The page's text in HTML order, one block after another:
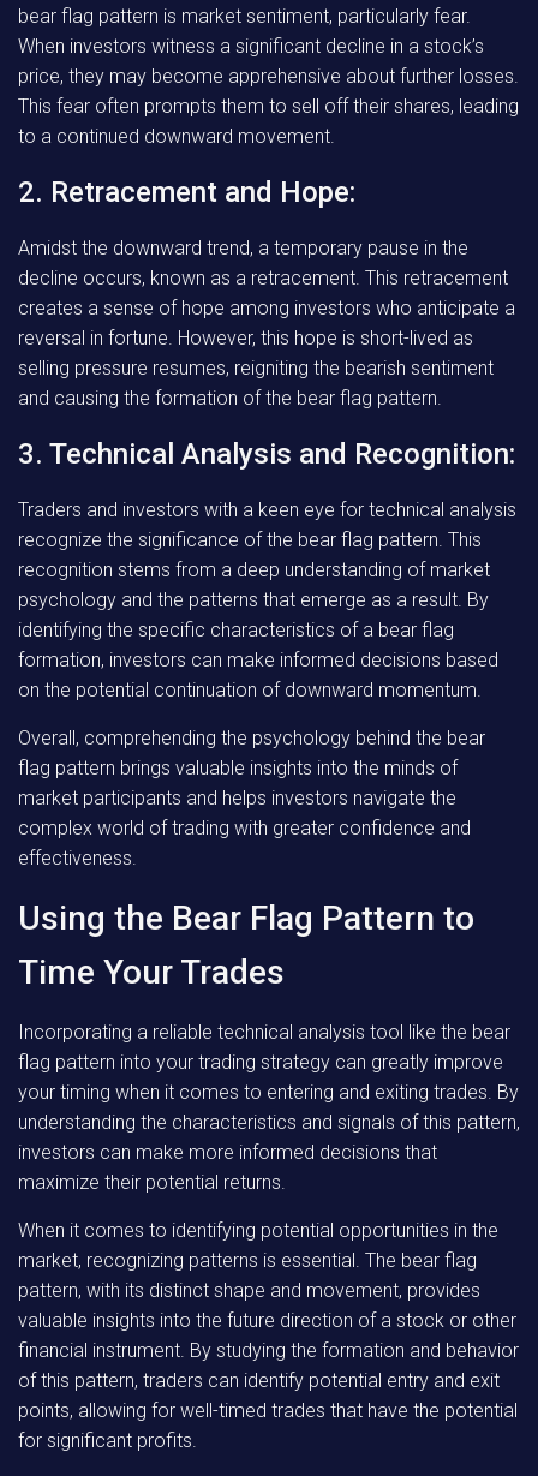
bear flag pattern is market sentiment, particularly fear.
When investors witness a significant decline in a stock’s
price, they may become apprehensive about further losses.
This fear often prompts them to sell off their shares, leading
to a continued downward movement.
2. Retracement and Hope:
Amidst the downward trend, a temporary pause in the
decline occurs, known as a retracement. This retracement
creates a sense of hope among investors who anticipate a
reversal in fortune. However, this hope is short-lived as
selling pressure resumes, reigniting the bearish sentiment
and causing the formation of the bear flag pattern.
3. Technical Analysis and Recognition:
Traders and investors with a keen eye for technical analysis
recognize the significance of the bear flag pattern. This
recognition stems from a deep understanding of market
psychology and the patterns that emerge as a result. By
identifying the specific characteristics of a bear flag
formation, investors can make informed decisions based
on the potential continuation of downward momentum.
Overall, comprehending the psychology behind the bear
flag pattern brings valuable insights into the minds of
market participants and helps investors navigate the
complex world of trading with greater confidence and
effectiveness.
Using the Bear Flag Pattern to
Time Your Trades
Incorporating a reliable technical analysis tool like the bear
flag pattern into your trading strategy can greatly improve
your timing when it comes to entering and exiting trades. By
understanding the characteristics and signals of this pattern,
investors can make more informed decisions that
maximize their potential returns.
When it comes to identifying potential opportunities in the
market, recognizing patterns is essential. The bear flag
pattern, with its distinct shape and movement, provides
valuable insights into the future direction of a stock or other
financial instrument. By studying the formation and behavior
of this pattern, traders can identify potential entry and exit
points, allowing for well-timed trades that have the potential
for significant profits.